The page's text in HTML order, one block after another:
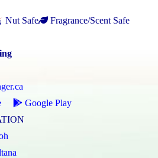
Nut Safe
Fragrance/Scent Safe
Google Play